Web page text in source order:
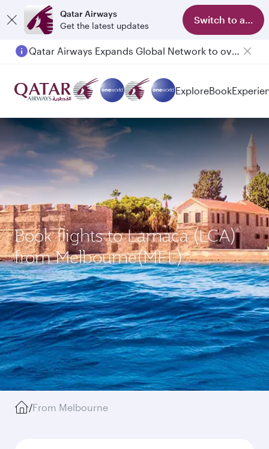
Qatar Airways
Get the latest updates
Switch to app
Qatar Airways Expands Global Network to over 160 Destinations
ExploreBook
Book flights to Larnaca (LCA)
from Melbourne(MEL)
/From Melbourne